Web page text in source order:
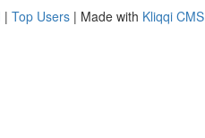
| Top Users | Made with Kliqqi CMS